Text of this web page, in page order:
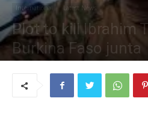
International Latest News
Plot to kill Ibrahim
Burkina Faso junta